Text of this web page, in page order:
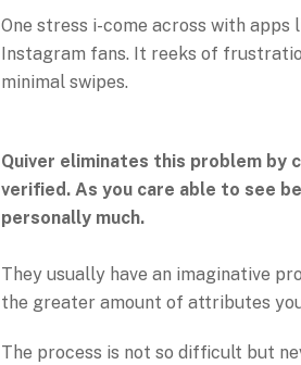
One stress i-come across with
Instagram fans. It reeks of
minimal swipes.
Quiver eliminates this problem by
verified. As you care able to see
personally much.
They usually have an imaginative
the greater amount of attributes
The process is not so difficult but